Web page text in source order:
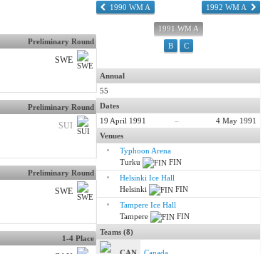
Preliminary Round
SWE
Preliminary Round
SUI
Preliminary Round
SWE
1-4 Place
1990 WM A 1992 WM A
1991 WM A
B
C
Annual
55
Dates
19 April 1991
–
4 May 1991
Venues
Typhoon Arena
Turku
FIN
Helsinki Ice Hall
Helsinki
FIN
Tampere Ice Hall
Tampere
FIN
Teams (8)